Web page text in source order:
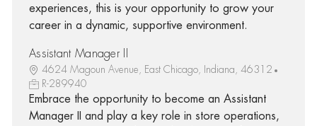
experiences, this is your opportunity to grow your
career in a dynamic, supportive environment.
Assistant Manager II
4624 Magoun Avenue, East Chicago, Indiana, 46312
R-289940
Embrace the opportunity to become an Assistant
Manager II and play a key role in store operations,